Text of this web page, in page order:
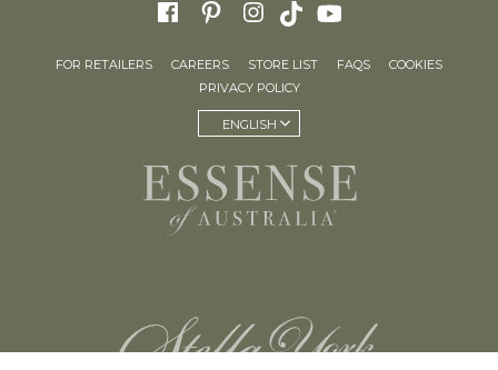
FOR RETAILERS CAREERS STORE LIST FAQS
COOKIES
PRIVACY POLICY
ENGLISH